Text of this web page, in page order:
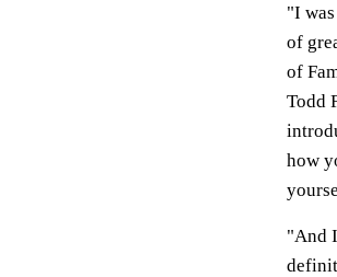
"I
of
of
Todd
how
"And